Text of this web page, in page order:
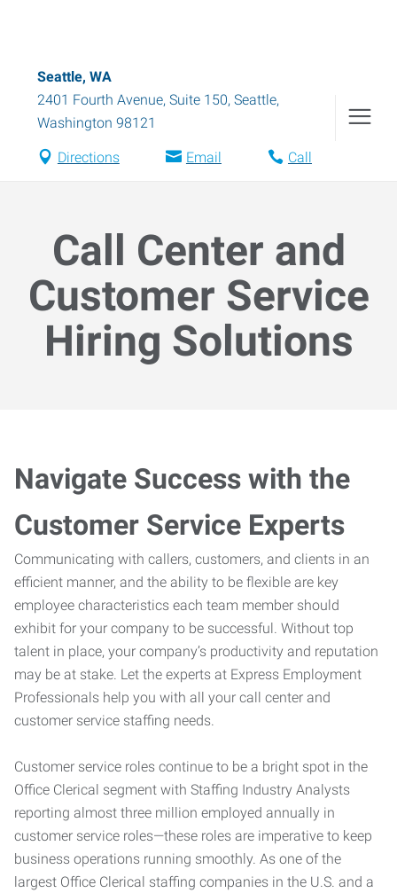
Seattle, WA
2401 Fourth Avenue, Suite 150, Seattle,
Washington 98121
Directions Email Call
Call Center and
Customer Service
Hiring Solutions
Navigate Success with the
Customer Service Experts
Communicating with callers, customers, and clients in an
efficient manner, and the ability to be flexible are key
employee characteristics each team member should
exhibit for your company to be successful. Without top
talent in place, your company’s productivity and reputation
may be at stake. Let the experts at Express Employment
Professionals help you with all your call center and
customer service staffing needs.
Customer service roles continue to be a bright spot in the
Office Clerical segment with Staffing Industry Analysts
reporting almost three million employed annually in
customer service roles—these roles are imperative to keep
business operations running smoothly. As one of the
largest Office Clerical staffing companies in the U.S. and a